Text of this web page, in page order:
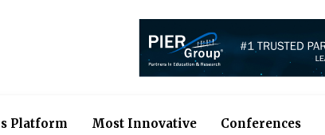
Platform Most Innovative Conferences